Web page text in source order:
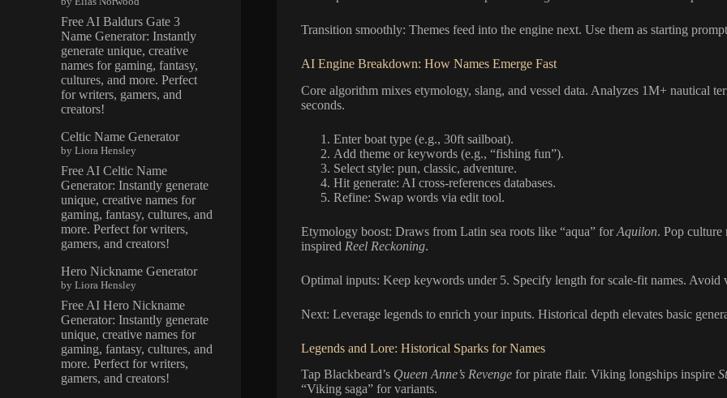
Transition smoothly: Themes feed into the engine next. Use them as starting
AI Engine Breakdown: How Names Emerge Fast
Core algorithm mixes etymology, slang, and vessel data. Analyzes 1M+ nautical
seconds.
Enter boat type (e.g., 30ft sailboat).
Add theme or keywords (e.g., “fishing fun”).
Select style: pun, classic, adventure.
Hit generate: AI cross-references databases.
Refine: Swap words via edit tool.
Etymology boost: Draws from Latin sea roots like “aqua” forAquilon. Pop culture
inspired Reel Reckoning.
Optimal inputs: Keep keywords under 5. Specify length for scale-fit names. Avoid
Next: Leverage legends to enrich your inputs. Historical depth elevates basic
Legends and Lore: Historical Sparks for Names
Tap Blackbeard’s Queen Anne’s Revenge for pirate flair. Viking longships inspire
“Viking saga” for variants.
Free AI Baldurs Gate 3
Name Generator: Instantly
generate unique, creative
names for gaming, fantasy,
cultures, and more. Perfect
for writers, gamers, and
creators!
Celtic Name Generator
by Liora Hensley
Free AI Celtic Name
Generator: Instantly generate
unique, creative names for
gaming, fantasy, cultures, and
more. Perfect for writers,
gamers, and creators!
Hero Nickname Generator
by Liora Hensley
Free AI Hero Nickname
Generator: Instantly generate
unique, creative names for
gaming, fantasy, cultures, and
more. Perfect for writers,
gamers, and creators!